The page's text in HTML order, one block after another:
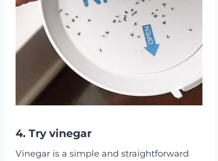
4. Try vinegar
Vinegar is a simple and straightforward